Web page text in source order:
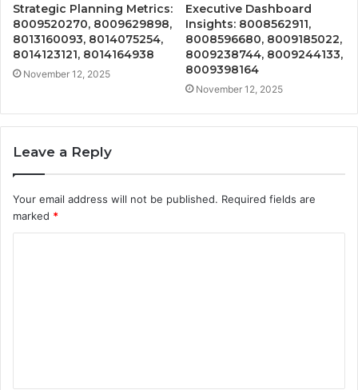
Strategic Planning Metrics:
8009520270, 8009629898,
8013160093, 8014075254,
8014123121, 8014164938
November 12, 2025
Executive Dashboard
Insights: 8008562911,
8008596680, 8009185022,
8009238744, 8009244133,
8009398164
November 12, 2025
Leave a Reply
Your email address will not be published. Required fields are
marked *